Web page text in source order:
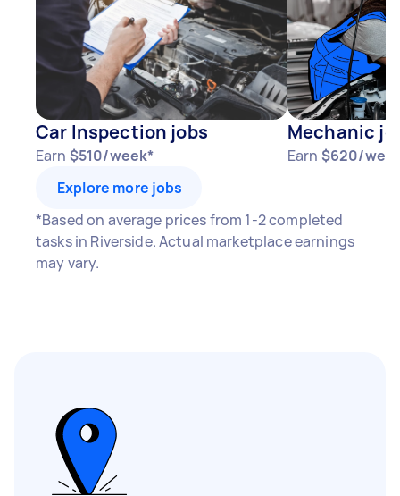
Car Inspection jobs
Earn $510/week*
Mechanic
Earn $620/
Explore more jobs
*Based on average prices from 1-2 completed
tasks in Riverside. Actual marketplace earnings
may vary.